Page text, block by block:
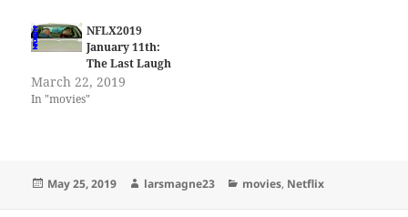
NFLX2019
January 11th:
The Last Laugh
March 22, 2019
In "movies"
Posted
May 25, 2019 Author
larsmagne23 Categories
movies, Netflix